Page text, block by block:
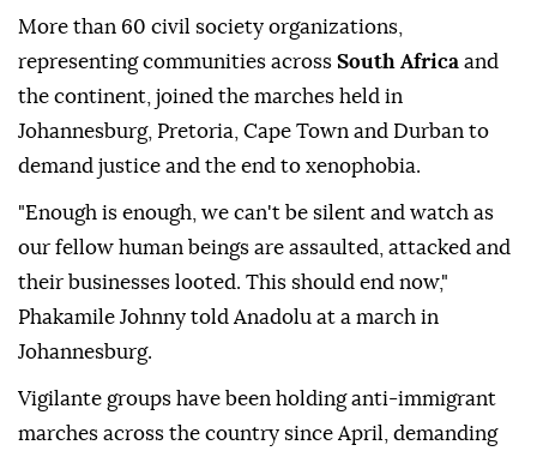
More than 60 civil society organizations,
representing communities across South Africa and
the continent, joined the marches held in
Johannesburg, Pretoria, Cape Town and Durban to
demand justice and the end to xenophobia.
"Enough is enough, we can't be silent and watch as
our fellow human beings are assaulted, attacked and
their businesses looted. This should end now,"
Phakamile Johnny told Anadolu at a march in
Johannesburg.
Vigilante groups have been holding anti-immigrant
marches across the country since April, demanding